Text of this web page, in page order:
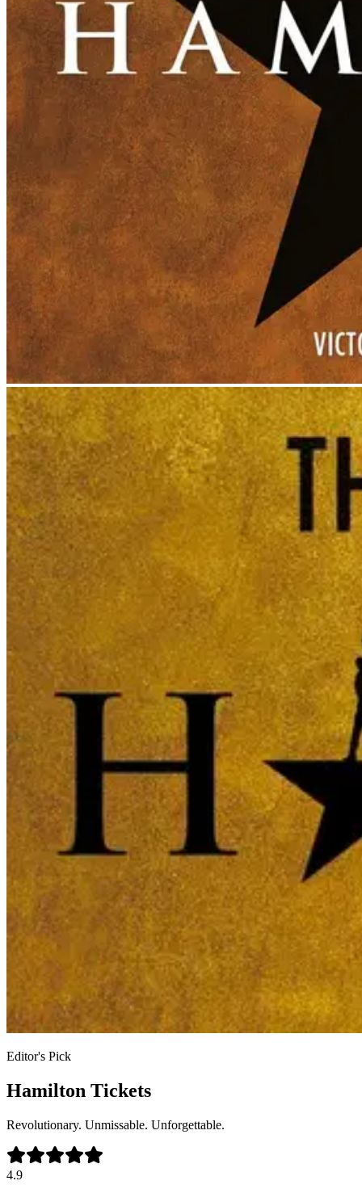
Editor's Pick
Hamilton Tickets
Revolutionary. Unmissable. Unforgettable.
4.9